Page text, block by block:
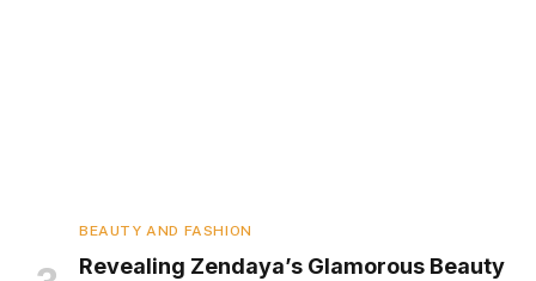
BEAUTY AND FASHION
Revealing Zendaya’s Glamorous Beauty